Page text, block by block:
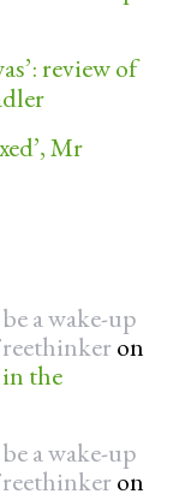
review of
Mr
a wake-up
on
in the
a wake-up
on